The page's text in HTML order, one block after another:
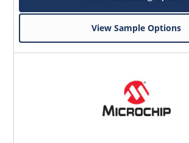
View Sample Options